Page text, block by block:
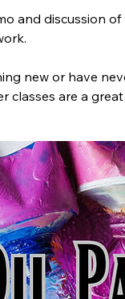
and discussion
new or have
classes are a